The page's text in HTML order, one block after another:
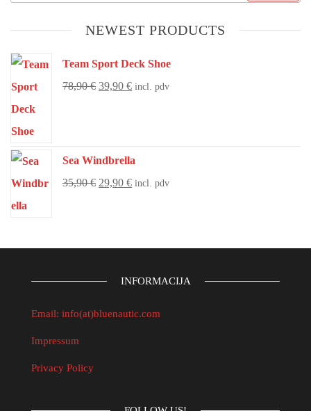
NEWEST PRODUCTS
Team Sport Deck Shoe
78,90€ 39,90 € incl. pdv
Sea Windbrella
35,90€ 29,90 € incl. pdv
INFORMACIJA
Email: info(at)bluenautic.com
Impressum
Privacy Policy